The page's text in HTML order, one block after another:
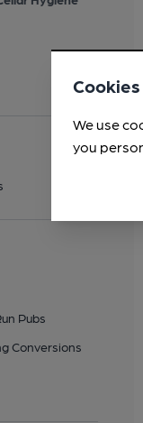
Pubs
Conversions
Cookies
We use
you